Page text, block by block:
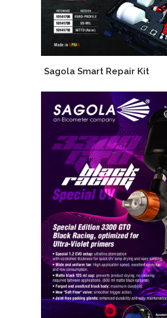
Sagola Smart Repair Kit